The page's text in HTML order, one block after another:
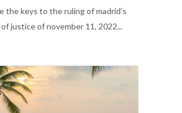
the keys to the ruling of madrid’s
justice of november 11, 2022...